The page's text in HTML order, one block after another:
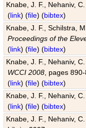
Knabe, J. F., Nehaniv,
(link) (file) (bibtex)
Knabe, J. F., Schilstra,
Proceedings of the
(link) (file) (bibtex)
Knabe, J. F., Nehaniv,
WCCI 2008 , pages
(link) (file) (bibtex)
Knabe, J. F., Nehaniv,
(link) (file) (bibtex)
Knabe, J. F., Nehaniv,